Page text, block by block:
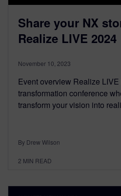
Share your NX
Realize LIVE 2024
November 10, 2023
Event overview Realize
transformation conference
transform your vision into
By Drew Wilson
2 MIN READ